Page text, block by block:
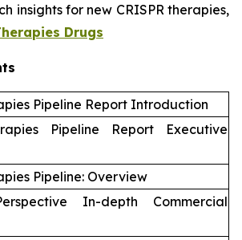
insights for new CRISPR therapies,
Drugs
Pipeline Report Introduction
Pipeline Report Executive
Pipeline: Overview
In-depth Commercial